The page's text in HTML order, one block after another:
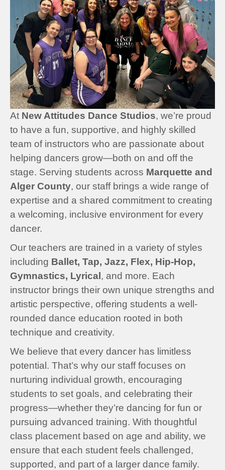
At New Attitudes Dance Studios, we’re proud
to have a fun, supportive, and highly skilled
team of instructors who are passionate about
helping dancers grow—both on and off the
stage. Serving students across Marquette and
Alger County, our staff brings a wide range of
expertise and a shared commitment to creating
a welcoming, inclusive environment for every
dancer.
Our teachers are trained in a variety of styles
including Ballet, Tap, Jazz, Flex, Hip-Hop,
Gymnastics, Lyrical, and more. Each
instructor brings their own unique strengths and
artistic perspective, offering students a well-
rounded dance education rooted in both
technique and creativity.
We believe that every dancer has limitless
potential. That’s why our staff focuses on
nurturing individual growth, encouraging
students to set goals, and celebrating their
progress—whether they’re dancing for fun or
pursuing advanced training. With thoughtful
class placement based on age and ability, we
ensure that each student feels challenged,
supported, and part of a larger dance family.